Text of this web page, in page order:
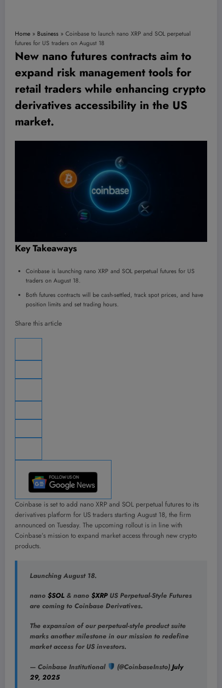
Home » Business » Coinbase to launch nano XRP and SOL perpetual
futures for US traders on August 18
New nano futures contracts aim to
expand risk management tools for
retail traders while enhancing crypto
derivatives accessibility in the US
market.
Key Takeaways
Coinbase is launching nano XRP and SOL perpetual futures for US
traders on August 18.
Both futures contracts will be cash-settled, track spot prices, and have
position limits and set trading hours.
Share this article
Coinbase is set to add nano XRP and SOL perpetual futures to its
derivatives platform for US traders starting August 18, the firm
announced on Tuesday. The upcoming rollout is in line with
Coinbase’s mission to expand market access through new crypto
products.
Launching August 18.
nano $SOL & nano $XRPUS Perpetual-Style Futures
are coming to Coinbase Derivatives.
The expansion of our perpetual-style product suite
marks another milestone in our mission to redefine
market access for US investors.
— Coinbase Institutional (@CoinbaseInsto)July
29, 2025